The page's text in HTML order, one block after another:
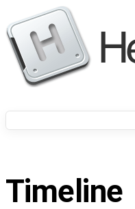
Timeline